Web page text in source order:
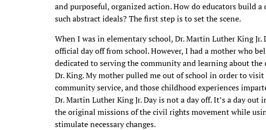
and purposeful, organized action. How do educators build
such abstract ideals? The first step is to set the scene.
When I was in elementary school, Dr. Martin Luther King Jr.
official day off from school. However, I had a mother who
dedicated to serving the community and learning about
Dr. King. My mother pulled me out of school in order to visit
community service, and those childhood experiences
Dr. Martin Luther King Jr. Day is not a day off. It’s a day out
the original missions of the civil rights movement while
stimulate necessary changes.